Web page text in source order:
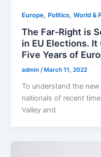
Europe, Politics,World &
The Far-Right is
in EU Elections.
Five Years of
admin/ March 11, 2022
To understand the
nationals of recent
Valley and